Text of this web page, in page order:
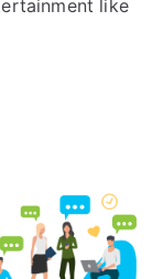
like